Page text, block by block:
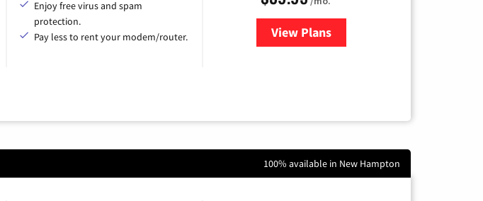
Enjoy free virus and spam
protection.
Pay less to rent your modem/router.
View Plansfor Earthlink
100% available in New Hampton